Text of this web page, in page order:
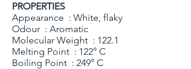
PROPERTIES
Appearance : White, flaky
Odour : Aromatic
Molecular Weight : 122.1
Melting Point : 122° C
Boiling Point : 249° C